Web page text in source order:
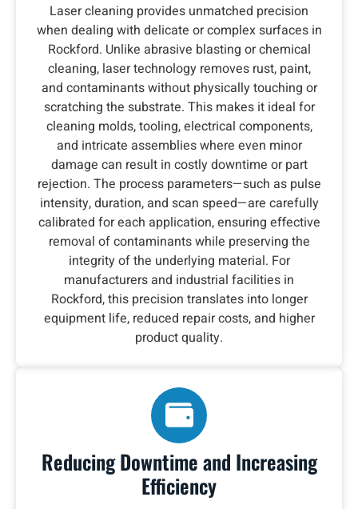
Laser cleaning provides unmatched precision
when dealing with delicate or complex surfaces in
Rockford. Unlike abrasive blasting or chemical
cleaning, laser technology removes rust, paint,
and contaminants without physically touching or
scratching the substrate. This makes it ideal for
cleaning molds, tooling, electrical components,
and intricate assemblies where even minor
damage can result in costly downtime or part
rejection. The process parameters—such as pulse
intensity, duration, and scan speed—are carefully
calibrated for each application, ensuring effective
removal of contaminants while preserving the
integrity of the underlying material. For
manufacturers and industrial facilities in
Rockford, this precision translates into longer
equipment life, reduced repair costs, and higher
product quality.
Reducing Downtime and Increasing
Efficiency